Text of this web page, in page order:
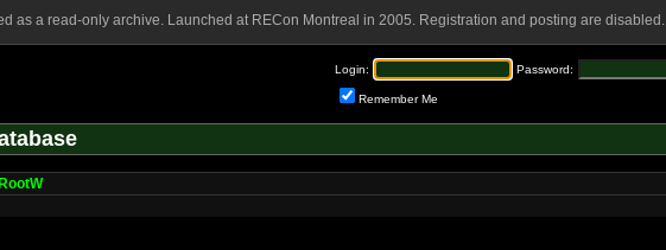
as a read-only archive. Launched at RECon Montreal in 2005. Registration and posting are disabled.
Login: Password:
Remember Me